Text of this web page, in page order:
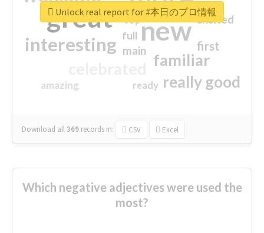
great new
interesting
familiar
really good
first
excited
main
amazing
top
full
ready
Download all369 records in: CSV Excel
Unlock real report for #本日のプロ情報
Which negative adjectives were used the
most?